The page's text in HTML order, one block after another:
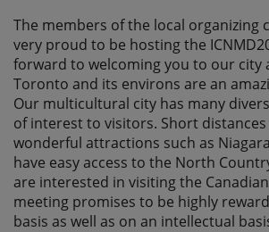
The members of the local organizing
very proud to be hosting the
forward to welcoming you to our city
Toronto and its environs are an
Our multicultural city has many
of interest to visitors. Short distances
wonderful attractions such as
have easy access to the North
are interested in visiting the
meeting promises to be highly
basis as well as on an intellectual